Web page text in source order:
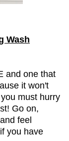
Wash
and one that
it won't
must hurry
Go on,
feel
you have